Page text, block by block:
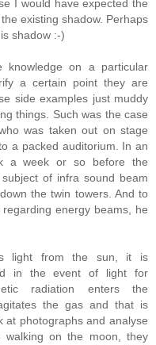
I would have expected the
existing shadow. Perhaps
shadow :-)
knowledge on a particular
a certain point they are
side examples just muddy
things. Such was the case
was taken out on stage
a packed auditorium. In an
a week or so before the
of infra sound beam
the twin towers. And to
regarding energy beams, he
light from the sun, it is
in the event of light for
radiation enters the
the gas and that is
at photographs and analyse
walking on the moon, they